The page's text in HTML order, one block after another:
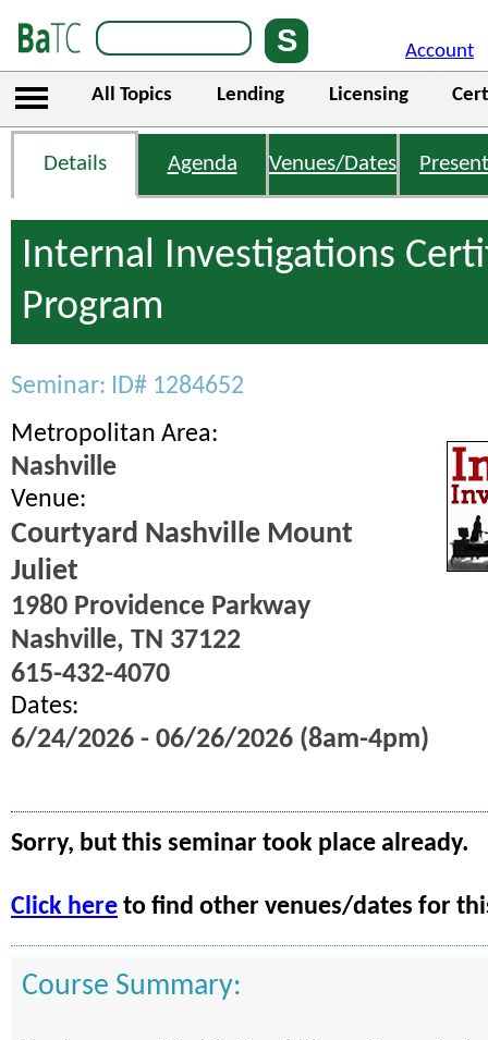
Account
All Topics Lending Licensing
Details Agenda Venues/Dates
Internal Investigations
Program
Seminar: ID# 1284652
Metropolitan Area:
Nashville
Venue:
Courtyard Nashville Mount
Juliet
1980 Providence Parkway
Nashville, TN 37122
615-432-4070
Dates:
6/24/2026 - 06/26/2026 (8am-4pm)
Sorry, but this seminar took place already.
Click here to find other venues/dates for
Course Summary: